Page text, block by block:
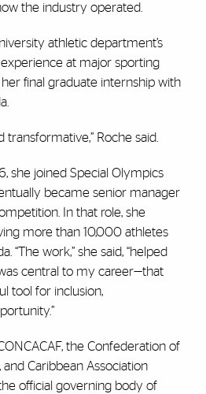
the industry operated.
athletic department’s
experience at major sporting
final graduate internship with
Roche said.
she joined Special Olympics
became senior manager
In that role, she
more than 10,000 athletes
“The work,” she said, “helped
central to my career—that
tool for inclusion,
the Confederation of
Caribbean Association
official governing body of